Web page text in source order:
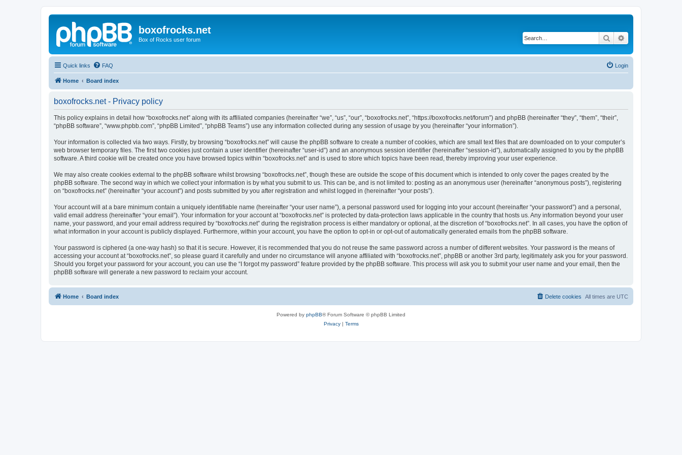
boxofrocks.net
Box of Rocks user forum Search
Quick links FAQ Login
Home Board index
boxofrocks.net - Privacy policy
This policy explains in detail how “boxofrocks.net” along with its affiliated companies (hereinafter “we”, “us”, “our”, “boxofrocks.net”, “https://boxofrocks.net/forum”) and phpBB (hereinafter “they”, “them”, “their”,
“phpBB software”, “www.phpbb.com”, “phpBB Limited”, “phpBB Teams”) use any information collected during any session of usage by you (hereinafter “your information”).
Your information is collected via two ways. Firstly, by browsing “boxofrocks.net” will cause the phpBB software to create a number of cookies, which are small text files that are downloaded on to your computer’s
web browser temporary files. The first two cookies just contain a user identifier (hereinafter “user-id”) and an anonymous session identifier (hereinafter “session-id”), automatically assigned to you by the phpBB
software. A third cookie will be created once you have browsed topics within “boxofrocks.net” and is used to store which topics have been read, thereby improving your user experience.
We may also create cookies external to the phpBB software whilst browsing “boxofrocks.net”, though these are outside the scope of this document which is intended to only cover the pages created by the
phpBB software. The second way in which we collect your information is by what you submit to us. This can be, and is not limited to: posting as an anonymous user (hereinafter “anonymous posts”), registering
on “boxofrocks.net” (hereinafter “your account”) and posts submitted by you after registration and whilst logged in (hereinafter “your posts”).
Your account will at a bare minimum contain a uniquely identifiable name (hereinafter “your user name”), a personal password used for logging into your account (hereinafter “your password”) and a personal,
valid email address (hereinafter “your email”). Your information for your account at “boxofrocks.net” is protected by data-protection laws applicable in the country that hosts us. Any information beyond your user
name, your password, and your email address required by “boxofrocks.net” during the registration process is either mandatory or optional, at the discretion of “boxofrocks.net”. In all cases, you have the option of
what information in your account is publicly displayed. Furthermore, within your account, you have the option to opt-in or opt-out of automatically generated emails from the phpBB software.
Your password is ciphered (a one-way hash) so that it is secure. However, it is recommended that you do not reuse the same password across a number of different websites. Your password is the means of
accessing your account at “boxofrocks.net”, so please guard it carefully and under no circumstance will anyone affiliated with “boxofrocks.net”, phpBB or another 3rd party, legitimately ask you for your password.
Should you forget your password for your account, you can use the “I forgot my password” feature provided by the phpBB software. This process will ask you to submit your user name and your email, then the
phpBB software will generate a new password to reclaim your account.
Home Board index All times are UTC
Delete cookies
Powered by phpBB® Forum Software © phpBB Limited
Privacy| Terms